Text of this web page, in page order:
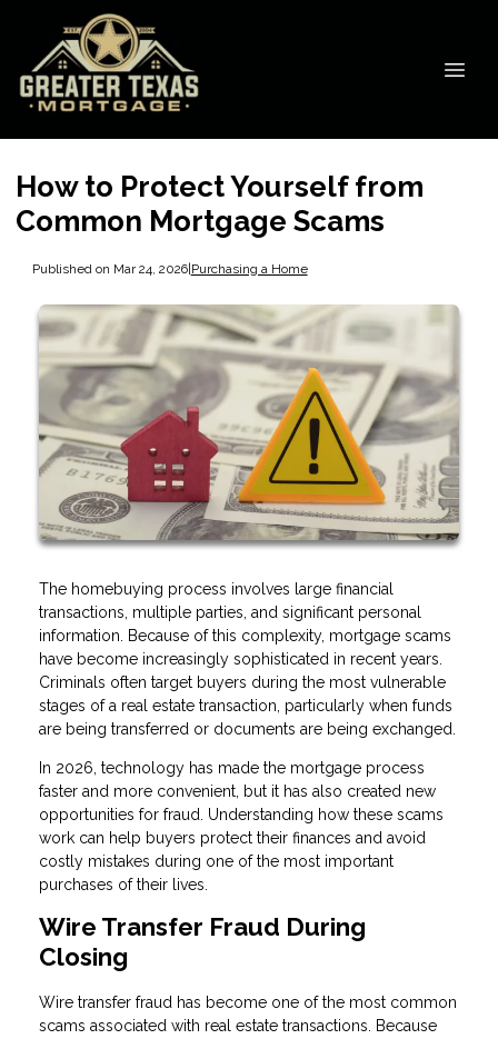
How to Protect Yourself from
Common Mortgage Scams
Published on Mar 24, 2026|Purchasing a Home
The homebuying process involves large financial
transactions, multiple parties, and significant personal
information. Because of this complexity, mortgage scams
have become increasingly sophisticated in recent years.
Criminals often target buyers during the most vulnerable
stages of a real estate transaction, particularly when funds
are being transferred or documents are being exchanged.
In 2026, technology has made the mortgage process
faster and more convenient, but it has also created new
opportunities for fraud. Understanding how these scams
work can help buyers protect their finances and avoid
costly mistakes during one of the most important
purchases of their lives.
Wire Transfer Fraud During
Closing
Wire transfer fraud has become one of the most common
scams associated with real estate transactions. Because